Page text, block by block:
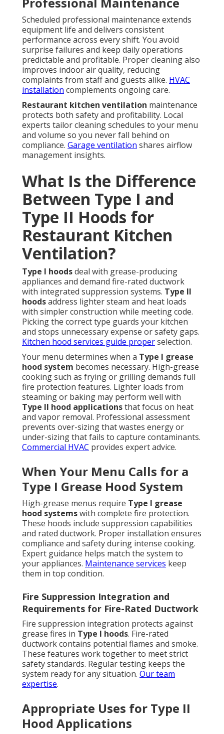
Scheduled professional maintenance extends
equipment life and delivers consistent
performance across every shift. You avoid
surprise failures and keep daily operations
predictable and profitable. Proper cleaning also
improves indoor air quality, reducing
complaints from staff and guests alike. HVAC
installation complements ongoing care.
Restaurant kitchen ventilation maintenance
protects both safety and profitability. Local
experts tailor cleaning schedules to your menu
and volume so you never fall behind on
compliance. Garage ventilation shares airflow
management insights.
What Is the Difference
Between Type I and
Type II Hoods for
Restaurant Kitchen
Ventilation?
Type I hoodsdeal with grease-producing
appliances and demand fire-rated ductwork
with integrated suppression systems. Type II
hoodsaddress lighter steam and heat loads
with simpler construction while meeting code.
Picking the correct type guards your kitchen
and stops unnecessary expense or safety gaps.
Kitchen hood services guide properselection.
Your menu determines when a Type I grease
hood system becomes necessary. High-grease
cooking such as frying or grilling demands full
fire protection features. Lighter loads from
steaming or baking may perform well with
Type II hood applicationsthat focus on heat
and vapor removal. Professional assessment
prevents over-sizing that wastes energy or
under-sizing that fails to capture contaminants.
Commercial HVAC provides expert advice.
When Your Menu Calls for a
Type I Grease Hood System
High-grease menus require Type I grease
hood systemswith complete fire protection.
These hoods include suppression capabilities
and rated ductwork. Proper installation ensures
compliance and safety during intense cooking.
Expert guidance helps match the system to
your appliances. Maintenance services keep
them in top condition.
Fire Suppression Integration and
Requirements for Fire-Rated Ductwork
Fire suppression integration protects against
grease fires in Type I hoods. Fire-rated
ductwork contains potential flames and smoke.
These features work together to meet strict
safety standards. Regular testing keeps the
system ready for any situation. Our team
expertise.
Appropriate Uses for Type II
Hood Applications